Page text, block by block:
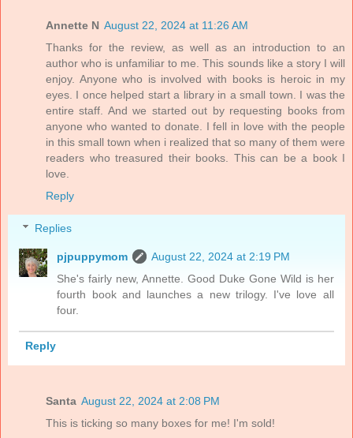
Annette N August 22, 2024 at 11:26 AM
Thanks for the review, as well as an introduction to an
author who is unfamiliar to me. This sounds like a story I will
enjoy. Anyone who is involved with books is heroic in my
eyes. I once helped start a library in a small town. I was the
entire staff. And we started out by requesting books from
anyone who wanted to donate. I fell in love with the people
in this small town when i realized that so many of them were
readers who treasured their books. This can be a book I
love.
Reply
Replies
pjpuppymom
August 22, 2024 at 2:19 PM
She's fairly new, Annette. Good Duke Gone Wild is her
fourth book and launches a new trilogy. I've love all
four.
Reply
Santa August 22, 2024 at 2:08 PM
This is ticking so many boxes for me! I'm sold!